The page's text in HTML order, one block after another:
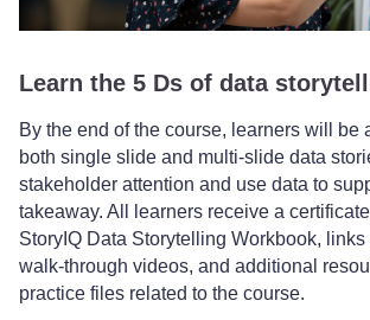
Learn the 5 Ds of data
By the end of the course, learners will be
both single slide and multi-slide data
stakeholder attention and use data to
takeaway. All learners receive a
StoryIQ Data Storytelling Workbook, links
walk-through videos, and additional
practice files related to the course.